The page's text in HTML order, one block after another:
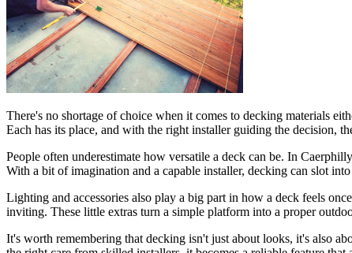
There's no shortage of choice when it comes to decking materials
Each has its place, and with the right installer guiding the decision,
People often underestimate how versatile a deck can be. In
With a bit of imagination and a capable installer, decking can slot
Lighting and accessories also play a big part in how a deck feels
inviting. These little extras turn a simple platform into a proper
It's worth remembering that decking isn't just about looks, it's also